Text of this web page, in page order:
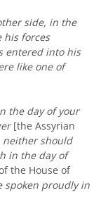
side, in the
his forces
entered into his
like one of
the day of your
[the Assyrian
neither should
in the day of
the House of
spoken proudly in